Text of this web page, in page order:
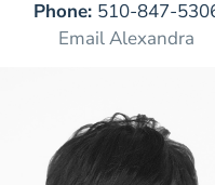
Phone: 510-847-
Email Alexandra